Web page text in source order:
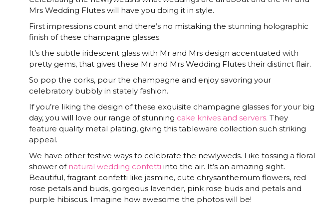
Mrs Wedding Flutes will have you doing it in style.
First impressions count and there’s no mistaking the stunning holographic
finish of these champagne glasses.
It’s the subtle iridescent glass with Mr and Mrs design accentuated with
pretty gems, that gives these Mr and Mrs Wedding Flutes their distinct flair.
So pop the corks, pour the champagne and enjoy savoring your
celebratory bubbly in stately fashion.
If you’re liking the design of these exquisite champagne glasses for your big
day, you will love our range of stunning cake knives and servers. They
feature quality metal plating, giving this tableware collection such striking
appeal.
We have other festive ways to celebrate the newlyweds. Like tossing a floral
shower of natural wedding confetti into the air. It’s an amazing sight.
Beautiful, fragrant confetti like jasmine, cute chrysanthemum flowers, red
rose petals and buds, gorgeous lavender, pink rose buds and petals and
purple hibiscus. Imagine how awesome the photos will be!